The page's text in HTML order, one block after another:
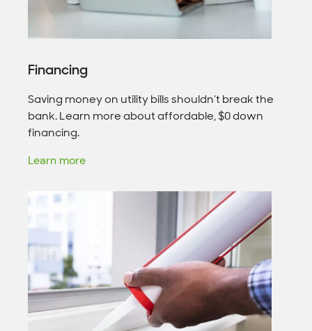
Financing
Saving money on utility bills shouldn’t break the
bank. Learn more about affordable, $0 down
financing.
Learn more